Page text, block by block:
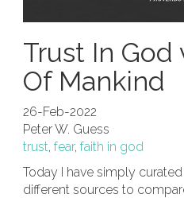
Trust In God
Of Mankind
26-Feb-2022
Peter W. Guess
trust, fear, faith in god
Today I have simply
different sources to